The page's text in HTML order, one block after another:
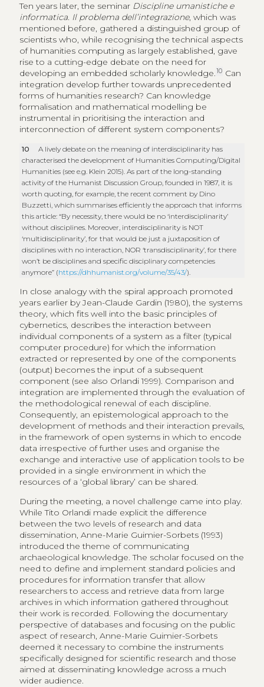
Ten years later, the seminar Discipline umanistiche e
informatica. Il problema dell’integrazione, which was
mentioned before, gathered a distinguished group of
scientists who, while recognising the technical aspects
of humanities computing as largely established, gave
rise to a cutting-edge debate on the need for
developing an embedded scholarly knowledge.10 Can
integration develop further towards unprecedented
forms of humanities research? Can knowledge
formalisation and mathematical modelling be
instrumental in prioritising the interaction and
interconnection of different system components?
10
A lively debate on the meaning of interdisciplinarity has
characterised the development of Humanities Computing/Digital
Humanities (see e.g. Klein 2015). As part of the long-standing
activity of the Humanist Discussion Group, founded in 1987, it is
worth quoting, for example, the recent comment by Dino
Buzzetti, which summarises efficiently the approach that informs
this article: “By necessity, there would be no ‘interdisciplinarity’
without disciplines. Moreover, interdisciplinarity is NOT
‘multidisciplinarity’, for that would be just a juxtaposition of
disciplines with no interaction, NOR ‘transdisciplinarity’, for there
won’t be disciplines and specific disciplinary competencies
anymore” (https://dhhumanist.org/volume/35/43/).
In close analogy with the spiral approach promoted
years earlier by Jean-Claude Gardin (1980), the systems
theory, which fits well into the basic principles of
cybernetics, describes the interaction between
individual components of a system as a filter (typical
computer procedure) for which the information
extracted or represented by one of the components
(output) becomes the input of a subsequent
component (see also Orlandi 1999). Comparison and
integration are implemented through the evaluation of
the methodological renewal of each discipline.
Consequently, an epistemological approach to the
development of methods and their interaction prevails,
in the framework of open systems in which to encode
data irrespective of further uses and organise the
exchange and interactive use of application tools to be
provided in a single environment in which the
resources of a ‘global library’ can be shared.
During the meeting, a novel challenge came into play.
While Tito Orlandi made explicit the difference
between the two levels of research and data
dissemination, Anne-Marie Guimier-Sorbets (1993)
introduced the theme of communicating
archaeological knowledge. The scholar focused on the
need to define and implement standard policies and
procedures for information transfer that allow
researchers to access and retrieve data from large
archives in which information gathered throughout
their work is recorded. Following the documentary
perspective of databases and focusing on the public
aspect of research, Anne-Marie Guimier-Sorbets
deemed it necessary to combine the instruments
specifically designed for scientific research and those
aimed at disseminating knowledge across a much
wider audience.